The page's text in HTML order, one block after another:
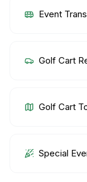
Event
Golf Cart
Golf Cart
Special